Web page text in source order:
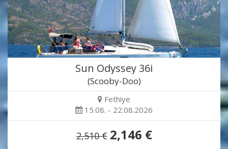
Sun Odyssey 36i
(Scooby-Doo)
Fethiye
15.08. - 22.08.2026
2,510 € 2,146 €